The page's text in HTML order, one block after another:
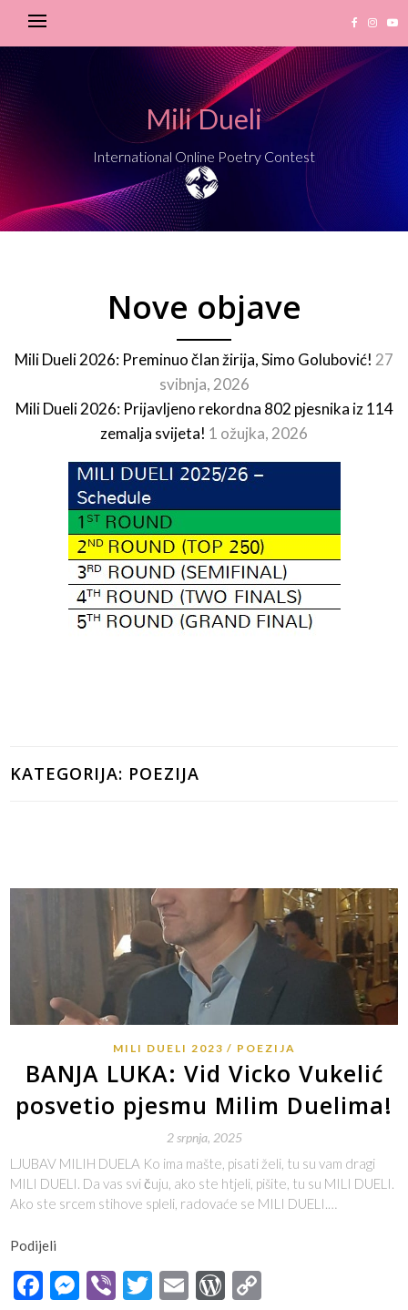
Mili Dueli
International Online Poetry Contest
Nove objave
Mili Dueli 2026: Preminuo član žirija, Simo Golubović! 27
svibnja, 2026
Mili Dueli 2026: Prijavljeno rekordna 802 pjesnika iz 114
zemalja svijeta! 1 ožujka, 2026
KATEGORIJA: POEZIJA
MILI DUELI 2023 POEZIJA
BANJA LUKA: Vid Vicko Vukelić
posvetio pjesmu Milim Duelima!
2 srpnja, 2025
LJUBAV MILIH DUELA Ko ima mašte, pisati želi, tu su vam dragi
MILI DUELI. Da vas svi čuju, ako ste htjeli, pišite, tu su MILI DUELI.
Ako ste srcem stihove spleli, radovaće se MILI DUELI.…
Podijeli
Facebook
Messenger
ViberTwitter
EmailWordPress